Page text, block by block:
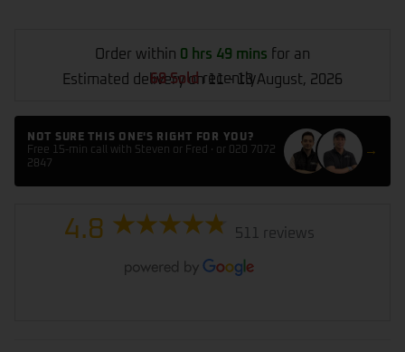
Order within 0 hrs 49 mins for an
Estimated delivery on 11 - 13 August, 2026
68 Soldrecently
NOT SURE THIS ONE'S RIGHT FOR YOU?
Free 15-min call with Steven or Fred · or 020 7072
2847
→
4.8 511 reviews